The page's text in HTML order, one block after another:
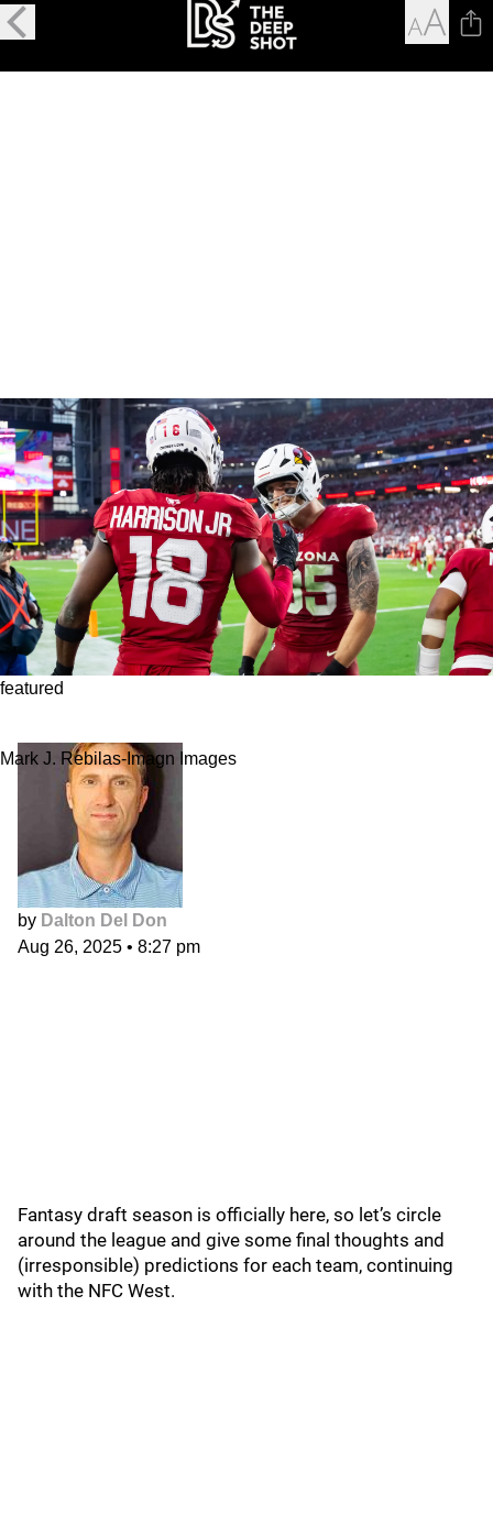
featured
Mark J. Rebilas-Imagn Images
by Dalton Del Don
Aug 26, 2025 • 8:27 pm
Fantasy draft season is officially here, so let’s circle
around the league and give some final thoughts and
(irresponsible) predictions for each team, continuing
with the NFC West.